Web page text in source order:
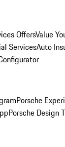
OffersValue
ServicesAuto
Porsche
Porsche Design